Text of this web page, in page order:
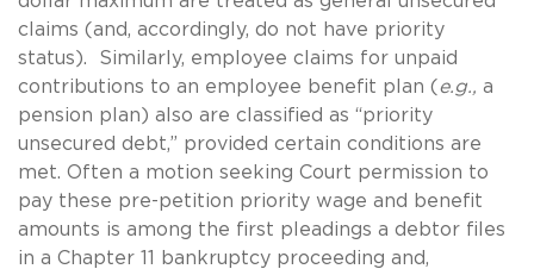
claims (and, accordingly, do not have priority
status). Similarly, employee claims for unpaid
contributions to an employee benefit plan (e.g., a
pension plan) also are classified as “priority
unsecured debt,” provided certain conditions are
met. Often a motion seeking Court permission to
pay these pre-petition priority wage and benefit
amounts is among the first pleadings a debtor files
in a Chapter 11 bankruptcy proceeding and,